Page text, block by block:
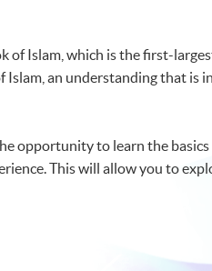
Islam, which is the first-
an understanding that is
opportunity to learn the
This will allow you to